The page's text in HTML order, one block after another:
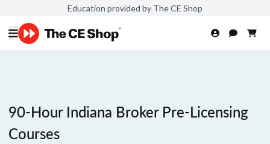
Education provided by The CE Shop
90-Hour Indiana Broker Pre-Licensing
Courses